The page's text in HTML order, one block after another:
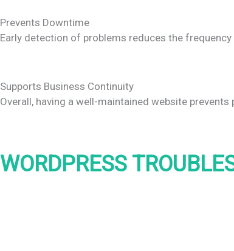
Prevents Downtime
Early detection of problems reduces the
Supports Business Continuity
Overall, having a well-maintained website
WORDPRESS